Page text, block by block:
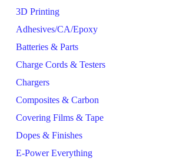
3D Printing
Adhesives/CA/Epoxy
Batteries & Parts
Charge Cords & Testers
Chargers
Composites & Carbon
Covering Films & Tape
Dopes & Finishes
E-Power Everything